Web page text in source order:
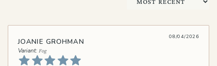
Sort by
JOANIE GROHMAN
Fog
08/04/2026